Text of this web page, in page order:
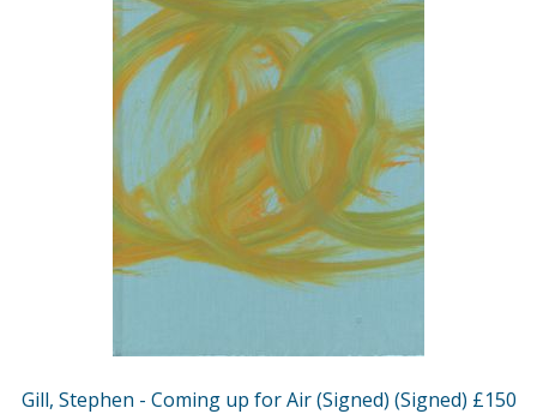
Gill, Stephen - Coming up for Air (Signed) (Signed) £150